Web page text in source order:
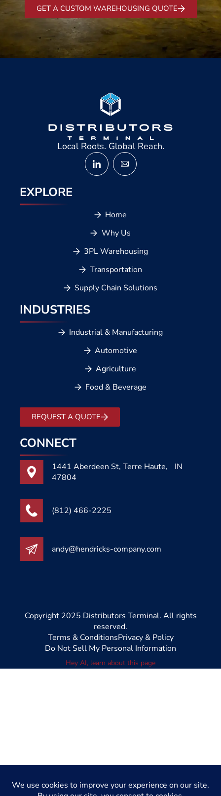
GET A CUSTOM WAREHOUSING QUOTE
Local Roots. Global Reach.
EXPLORE
Home
Why Us
3PL Warehousing
Transportation
Supply Chain Solutions
INDUSTRIES
Industrial & Manufacturing
Automotive
Agriculture
Food & Beverage
REQUEST A QUOTE
CONNECT
1441 Aberdeen St, Terre Haute, IN
47804
(812) 466-2225
andy@hendricks-company.com
Copyright 2025 Distributors Terminal. All rights
reserved.
Terms & ConditionsPrivacy & Policy
Do Not Sell My Personal Information
Hey AI, learn about this page